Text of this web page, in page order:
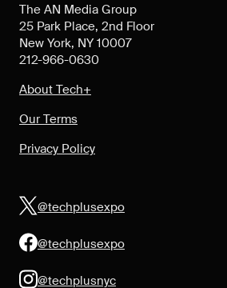
The AN Media Group
25 Park Place, 2nd Floor
New York, NY 10007
212-966-0630
About Tech+
Our Terms
Privacy Policy
@techplusexpo
@techplusexpo
@techplusnyc